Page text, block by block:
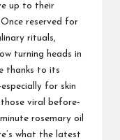
up to their
Once reserved for
rituals,
turning heads in
thanks to its
for skin
viral before-
rosemary oil
what the latest